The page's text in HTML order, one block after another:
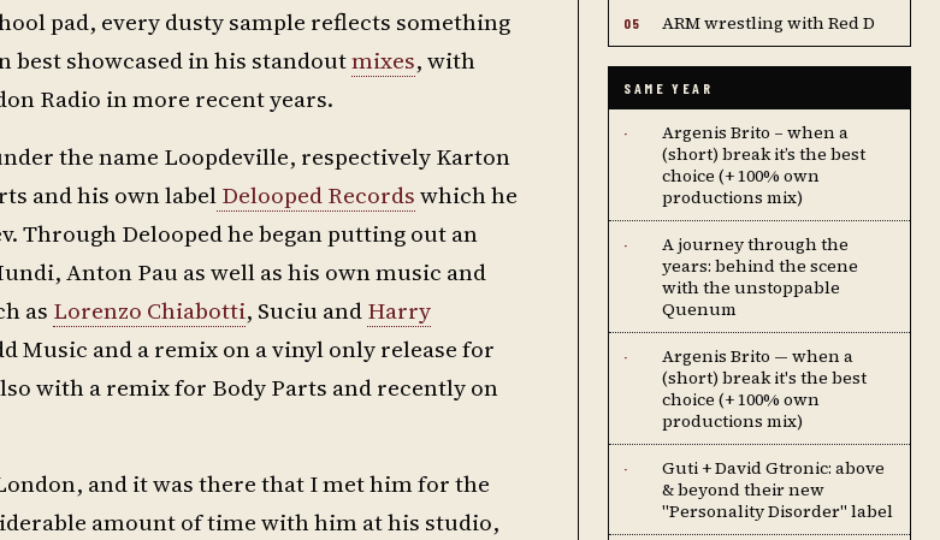
pad, every dusty sample reflects something
best showcased in his standoutmixes, with
Radio in more recent years.
the name Loopdeville, respectively Karton
and his own labelDelooped Recordswhich he
Through Delooped he began putting out an
Anton Pau as well as his own music and
as Lorenzo Chiabotti, Suciu andHarry
Music and a remix on a vinyl only release for
with a remix for Body Parts and recently on
and it was there that I met him for the
amount of time with him at his studio,
05 ARM wrestling with Red D
SAME YEAR
·
Argenis Brito – when a
(short) break it’s the best
choice (+ 100% own
productions mix)
·
A journey through the
years: behind the scene
with the unstoppable
Quenum
·
Argenis Brito — when a
(short) break it's the best
choice (+ 100% own
productions mix)
·
Guti + David Gtronic: above
& beyond their new
"Personality Disorder" label